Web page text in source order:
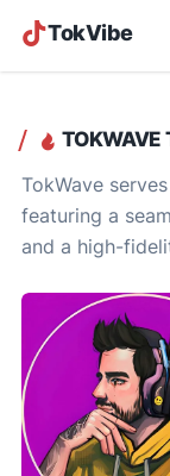
TokVibe
TOKWAVE
TokWave
featuring a
and a high-